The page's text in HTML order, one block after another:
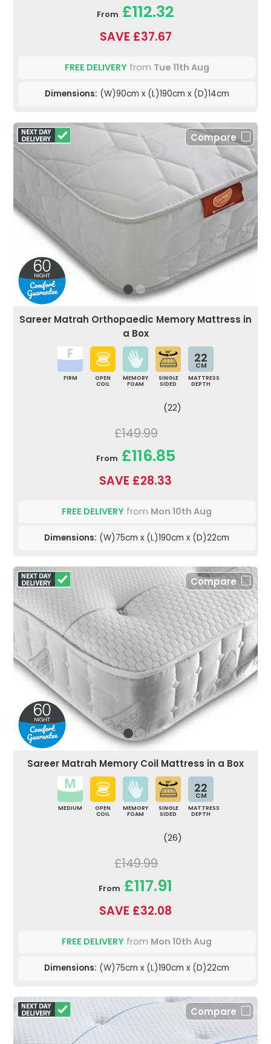
From £112.32
SAVE £37.67
FREE DELIVERYfrom Tue 11th Aug
Dimensions: (W)90cm x (L)190cm x (D)14cm
Compare
Sareer Matrah Orthopaedic Memory Mattress in
a Box
FIRM
OPEN
COIL
MEMORY
FOAM
SINGLE
SIDED
22
CM
MATTRESS
DEPTH
(22)
£149.99
From £116.85
SAVE £28.33
FREE DELIVERY from Mon 10th Aug
Dimensions: (W)75cm x (L)190cm x (D)22cm
Compare
Sareer Matrah Memory Coil Mattress in a Box
MEDIUM
OPEN
COIL
MEMORY
FOAM
SINGLE
SIDED
22
CM
MATTRESS
DEPTH
(26)
£149.99
From £117.91
SAVE £32.08
FREE DELIVERY from Mon 10th Aug
Dimensions: (W)75cm x (L)190cm x (D)22cm
Compare